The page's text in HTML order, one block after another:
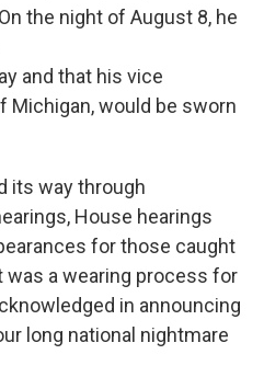
the night of August 8, he
and that his vice
Michigan, would be sworn
its way through
House hearings
for those caught
was a wearing process for
in announcing
long national nightmare